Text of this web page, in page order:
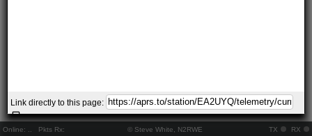
Online: Pkts Rx: © Steve White, N2RWE TX RX
Link directly to this page: